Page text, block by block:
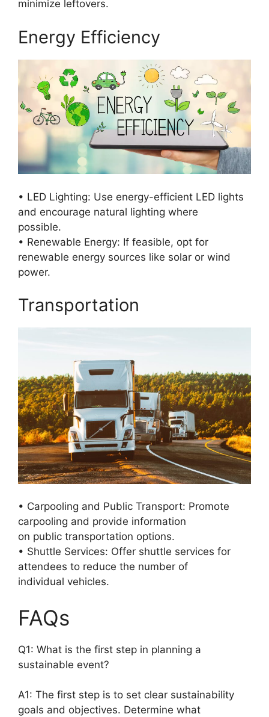
minimize leftovers.
Energy Efficiency
• LED Lighting: Use energy-efficient LED lights
and encourage natural lighting where
possible.
• Renewable Energy: If feasible, opt for
renewable energy sources like solar or wind
power.
Transportation
• Carpooling and Public Transport: Promote
carpooling and provide information
on public transportation options.
• Shuttle Services: Offer shuttle services for
attendees to reduce the number of
individual vehicles.
FAQs
Q1: What is the first step in planning a
sustainable event?
A1: The first step is to set clear sustainability
goals and objectives. Determine what